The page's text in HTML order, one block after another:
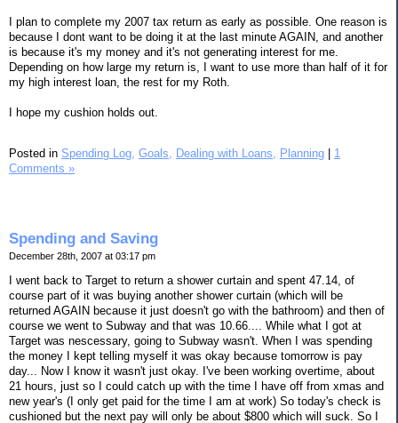
I plan to complete my 2007 tax return as early as possible. One reason is
because I dont want to be doing it at the last minute AGAIN, and another
is because it's my money and it's not generating interest for me.
Depending on how large my return is, I want to use more than half of it for
my high interest loan, the rest for my Roth.
I hope my cushion holds out.
Posted in Spending Log, Goals, Dealing with Loans, Planning
1
Comments »
Spending and Saving
December 28th, 2007 at 03:17 pm
I went back to Target to return a shower curtain and spent 47.14, of
course part of it was buying another shower curtain (which will be
returned AGAIN because it just doesn't go with the bathroom) and then of
course we went to Subway and that was 10.66.... While what I got at
Target was nescessary, going to Subway wasn't. When I was spending
the money I kept telling myself it was okay because tomorrow is pay
day... Now I know it wasn't just okay. I've been working overtime, about
21 hours, just so I could catch up with the time I have off from xmas and
new year's (I only get paid for the time I am at work) So today's check is
cushioned but the next pay will only be about $800 which will suck. So I